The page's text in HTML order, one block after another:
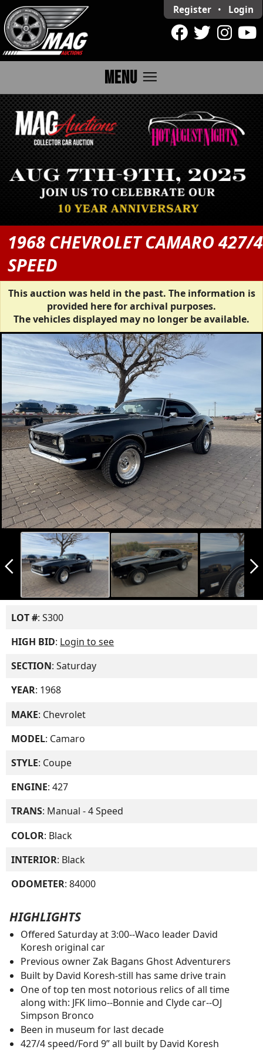
Register • Login
MENU menu
1968 CHEVROLET CAMARO 427/4
SPEED
This auction was held in the past. The information is
provided here for archival purposes.
The vehicles displayed may no longer be available.
arrow_back_ios_new arrow_forward_ios
LOT #: S300
HIGH BID: Login to see
SECTION: Saturday
YEAR: 1968
MAKE: Chevrolet
MODEL: Camaro
STYLE: Coupe
ENGINE: 427
TRANS: Manual - 4 Speed
COLOR: Black
INTERIOR: Black
ODOMETER: 84000
HIGHLIGHTS
Offered Saturday at 3:00--Waco leader David
Koresh original car
Previous owner Zak Bagans Ghost Adventurers
Built by David Koresh-still has same drive train
One of top ten most notorious relics of all time
along with: JFK limo--Bonnie and Clyde car--OJ
Simpson Bronco
Been in museum for last decade
427/4 speed/Ford 9” all built by David Koresh